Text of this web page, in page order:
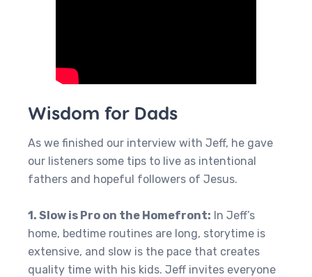
Wisdom for Dads
As we finished our interview with Jeff, he gave
our listeners some tips to live as intentional
fathers and hopeful followers of Jesus.
1. Slow is Pro on the Homefront: In Jeff’s
home, bedtime routines are long, storytime is
extensive, and slow is the pace that creates
quality time with his kids. Jeff invites everyone